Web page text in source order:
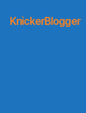
KnickerBlogger